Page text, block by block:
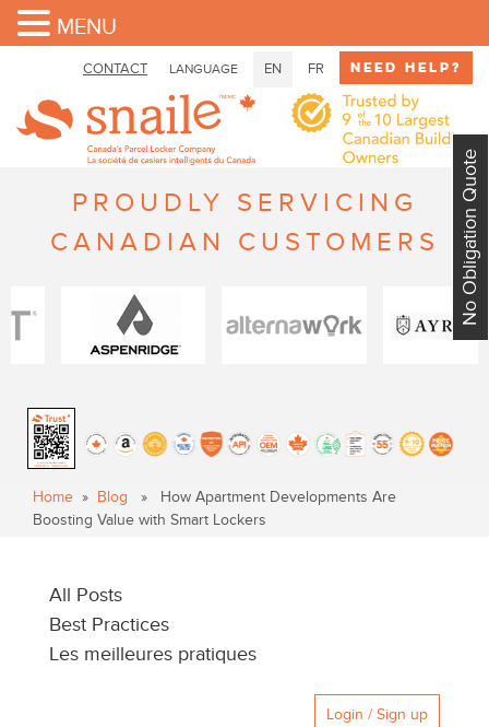
CONTACT LANGUAGE EN FR Need Help?
PROUDLY SERVICING
CANADIAN CUSTOMERS
Home » Blog » How Apartment Developments Are
Boosting Value with Smart Lockers
All Posts
Best Practices
Les meilleures pratiques
Login / Sign up
No Obligation Quote
MENU